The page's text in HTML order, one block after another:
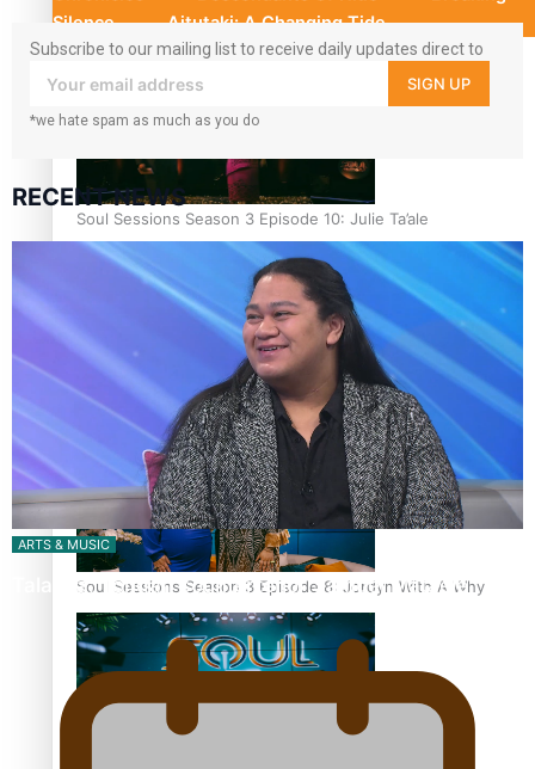
Silence
Aitutaki: A Changing Tide
Soul Sessions Season 3 Episode 10: Julie Ta’ale
Soul Sessions Season 3 Episode 9: Lepani
Soul Sessions Season 3 Episode 8: Jordyn With A Why
Subscribe to our mailing list to receive daily updates direct to
your inbox!
SIGN UP
*we hate spam as much as you do
RECENT NEWS
ARTS & MUSIC
Talanoa: Tongan countertenor Samuel Mataele